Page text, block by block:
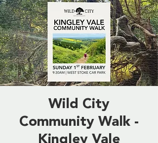
Wild City
Community Walk -
Kingley Vale